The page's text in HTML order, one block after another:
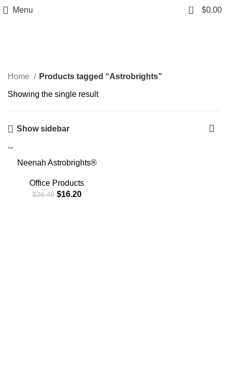
Menu 0 $0.00
Home Products tagged “Astrobrights”
Showing the single result
Show sidebar
-39%Neenah Astrobrights®
Size Paper, 24 lb, Assorted
Colors, 500 Sheets
Office Products
$26.49 $16.20